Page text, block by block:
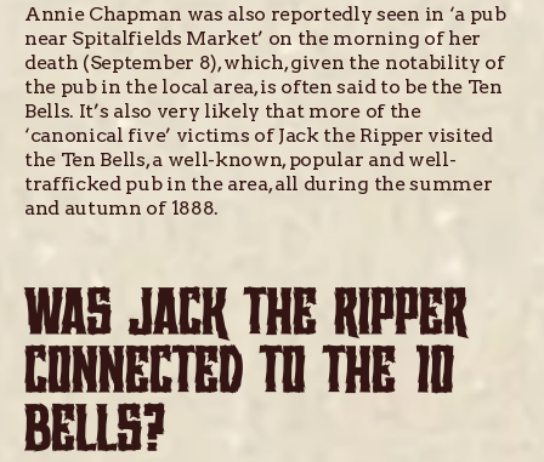
Annie Chapman was also reportedly seen in ‘a pub
near Spitalfields Market’ on the morning of her
death (September 8), which, given the notability of
the pub in the local area, is often said to be the Ten
Bells. It’s also very likely that more of the
‘canonical five’ victims of Jack the Ripper visited
the Ten Bells, a well-known, popular and well-
trafficked pub in the area, all during the summer
and autumn of 1888.
WAS JACK THE RIPPER
CONNECTED TO THE 10
BELLS?